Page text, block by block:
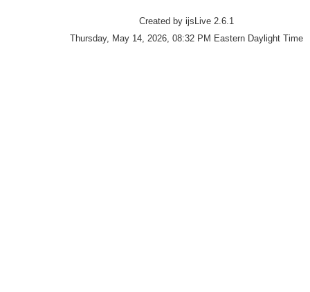
Created by ijsLive 2.6.1
Thursday, May 14, 2026, 08:32 PM Eastern Daylight Time